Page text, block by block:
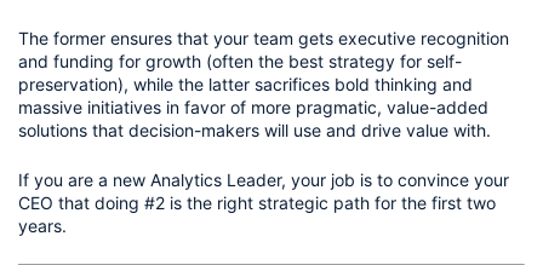
The former ensures that your team gets executive recognition
and funding for growth (often the best strategy for self-
preservation), while the latter sacrifices bold thinking and
massive initiatives in favor of more pragmatic, value-added
solutions that decision-makers will use and drive value with.
If you are a new Analytics Leader, your job is to convince your
CEO that doing #2 is the right strategic path for the first two
years.